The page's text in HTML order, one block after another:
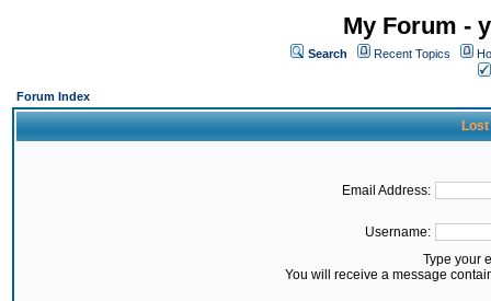
My Forum -
Search Recent Topics
Forum Index
Lost
Email Address:
Username:
Type your
You will receive a message